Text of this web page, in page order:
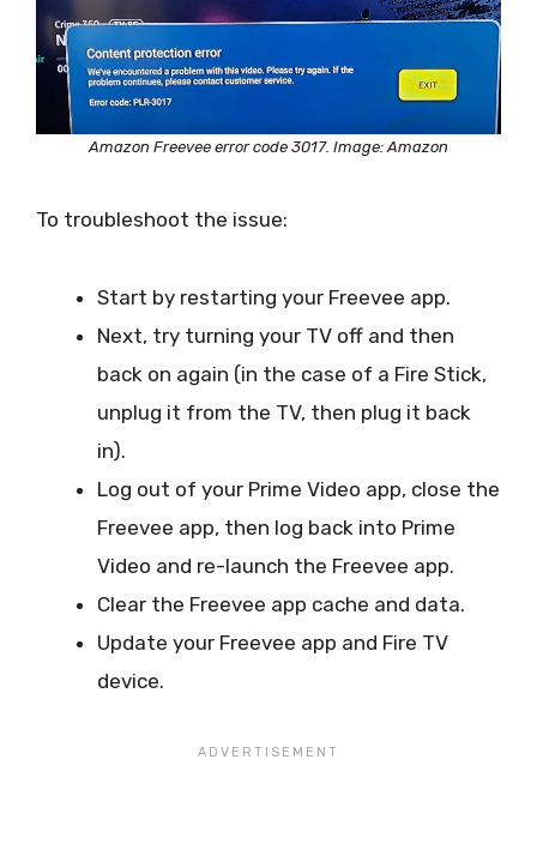
Amazon Freevee error code 3017. Image: Amazon
To troubleshoot the issue:
Start by restarting your Freevee app.
Next, try turning your TV off and then
back on again (in the case of a Fire Stick,
unplug it from the TV, then plug it back
in).
Log out of your Prime Video app, close the
Freevee app, then log back into Prime
Video and re-launch the Freevee app.
Clear the Freevee app cache and data.
Update your Freevee app and Fire TV
device.